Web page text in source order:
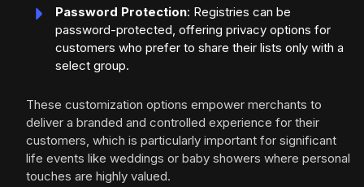
Password Protection: Registries can be
password-protected, offering privacy options for
customers who prefer to share their lists only with a
select group.
These customization options empower merchants to
deliver a branded and controlled experience for their
customers, which is particularly important for significant
life events like weddings or baby showers where personal
touches are highly valued.